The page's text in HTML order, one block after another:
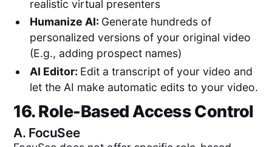
realistic virtual presenters
Humanize AI: Generate hundreds of
personalized versions of your original video
(E.g., adding prospect names)
AI Editor: Edit a transcript of your video and
let the AI make automatic edits to your video.
16. Role-Based Access Control
A. FocuSee